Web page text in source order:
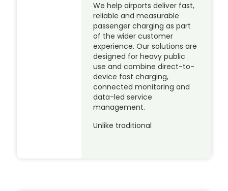
We help airports deliver fast,
reliable and measurable
passenger charging as part
of the wider customer
experience. Our solutions are
designed for heavy public
use and combine direct-to-
device fast charging,
connected monitoring and
data-led service
management.
Unlike traditional